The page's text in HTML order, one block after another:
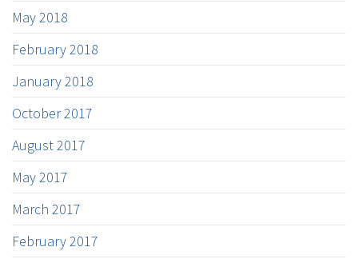
May 2018
February 2018
January 2018
October 2017
August 2017
May 2017
March 2017
February 2017